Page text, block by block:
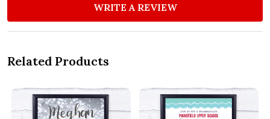
WRITE A REVIEW
Related Products